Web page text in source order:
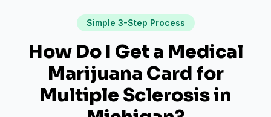
Simple 3-Step Process
How Do I Get a Medical
Marijuana Card for
Multiple Sclerosisin